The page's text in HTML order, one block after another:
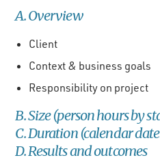
A. Overview
Client
Context & business goals
Responsibility on project
B. Size (person hours by
C. Duration (calendar
D. Results and outcomes